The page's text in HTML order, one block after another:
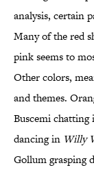
analysis, certain
Many of the red
pink seems to
Other colors,
and themes.
Buscemi chatting
dancing in Willy
Gollum grasping